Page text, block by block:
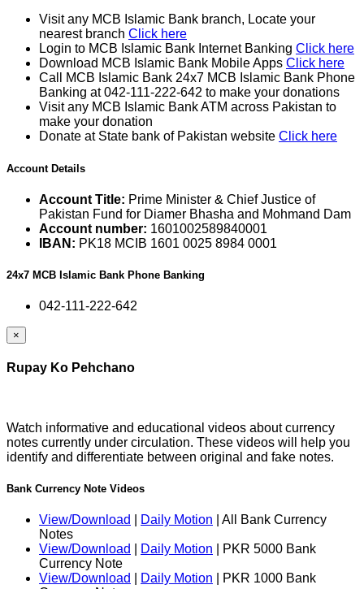
Visit any MCB Islamic Bank branch, Locate your
nearest branch Click here
Login to MCB Islamic Bank Internet Banking Click here
Download MCB Islamic Bank Mobile Apps Click here
Call MCB Islamic Bank 24x7 MCB Islamic Bank Phone
Banking at 042-111-222-642 to make your donations
Visit any MCB Islamic Bank ATM across Pakistan to
make your donation
Donate at State bank of Pakistan website Click here
Account Details
Account Title: Prime Minister & Chief Justice of
Pakistan Fund for Diamer Bhasha and Mohmand Dam
Account number: 1601002589840001
IBAN: PK18 MCIB 1601 0025 8984 0001
24x7 MCB Islamic Bank Phone Banking
042-111-222-642
×
Rupay Ko Pehchano
Watch informative and educational videos about currency
notes currently under circulation. These videos will help you
identify and differentiate between original and fake notes.
Bank Currency Note Videos
View/Download Daily Motion | All Bank Currency
Notes
View/Download
Daily Motion | PKR 5000 Bank
Currency Note
View/Download
Daily Motion | PKR 1000 Bank